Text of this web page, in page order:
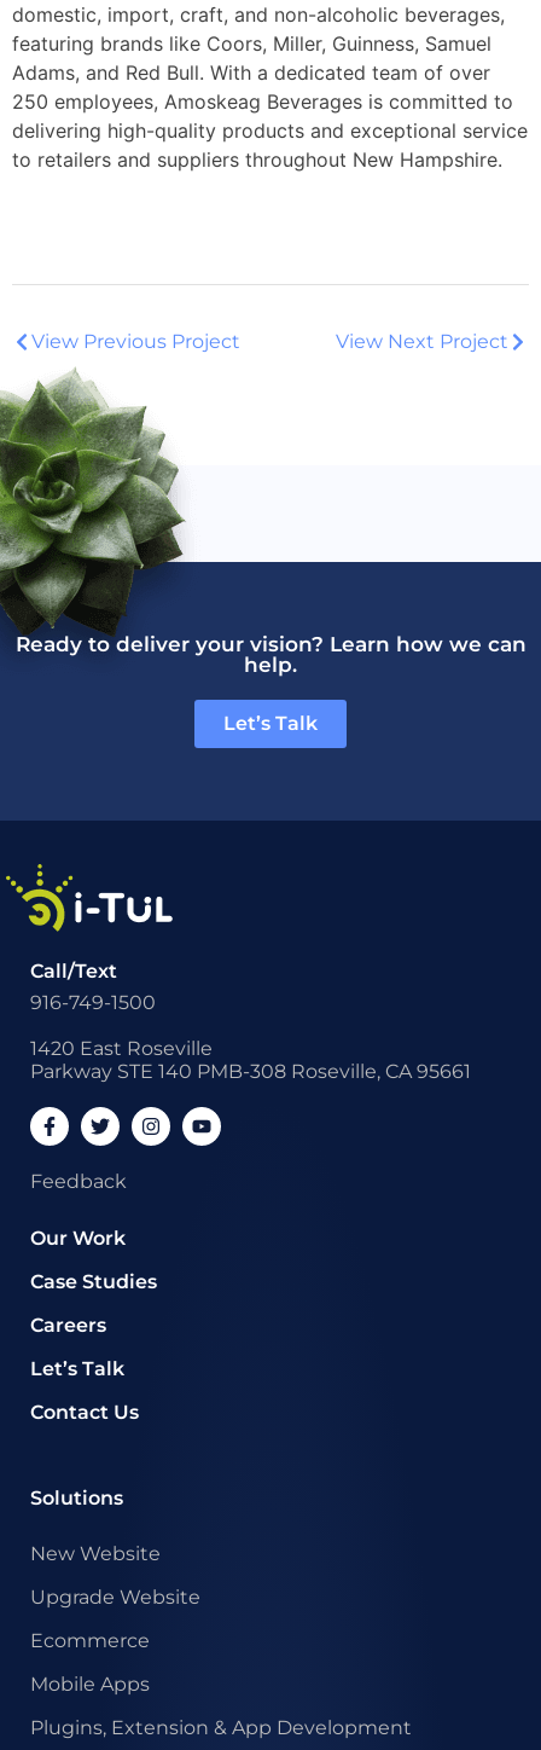
domestic, import, craft, and non-alcoholic beverages,
featuring brands like Coors, Miller, Guinness, Samuel
Adams, and Red Bull. With a dedicated team of over
250 employees, Amoskeag Beverages is committed to
delivering high-quality products and exceptional service
to retailers and suppliers throughout New Hampshire.
View Previous Project View Next Project
Ready to deliver your vision? Learn how we can
help.
Let’s Talk
Call/Text
916-749-1500
1420 East Roseville
Parkway STE 140 PMB-308 Roseville, CA 95661
Feedback
Our Work
Case Studies
Careers
Let’s Talk
Contact Us
Solutions
New Website
Upgrade Website
Ecommerce
Mobile Apps
Plugins, Extension & App Development